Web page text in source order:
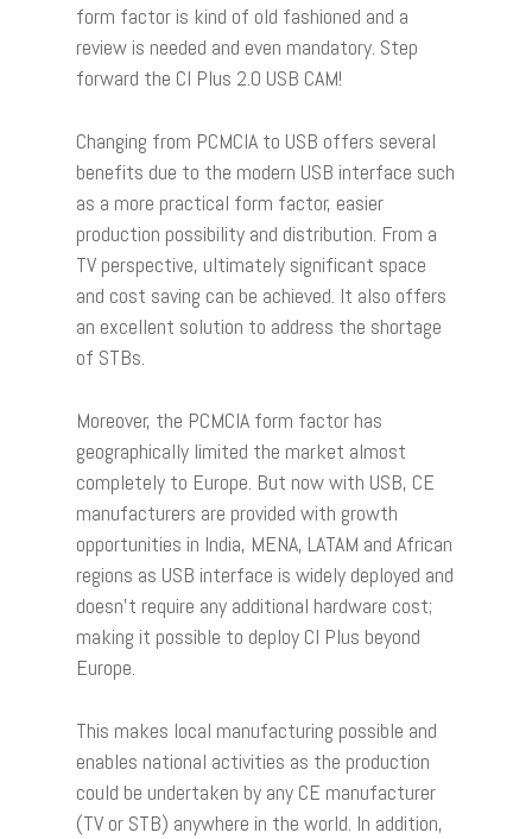
form factor is kind of old fashioned and a
review is needed and even mandatory. Step
forward the CI Plus 2.0 USB CAM!
Changing from PCMCIA to USB offers several
benefits due to the modern USB interface such
as a more practical form factor, easier
production possibility and distribution. From a
TV perspective, ultimately significant space
and cost saving can be achieved. It also offers
an excellent solution to address the shortage
of STBs.
Moreover, the PCMCIA form factor has
geographically limited the market almost
completely to Europe. But now with USB, CE
manufacturers are provided with growth
opportunities in India, MENA, LATAM and African
regions as USB interface is widely deployed and
doesn’t require any additional hardware cost;
making it possible to deploy CI Plus beyond
Europe.
This makes local manufacturing possible and
enables national activities as the production
could be undertaken by any CE manufacturer
(TV or STB) anywhere in the world. In addition,